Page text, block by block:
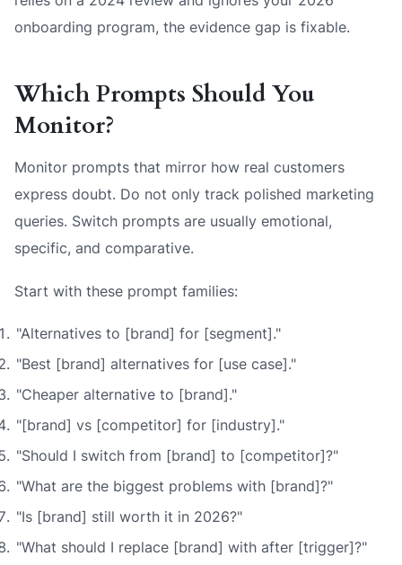
onboarding program, the evidence gap is fixable.
Which Prompts Should You
Monitor?
Monitor prompts that mirror how real customers
express doubt. Do not only track polished marketing
queries. Switch prompts are usually emotional,
specific, and comparative.
Start with these prompt families:
"Alternatives to [brand] for [segment]."
"Best [brand] alternatives for [use case]."
"Cheaper alternative to [brand]."
"[brand] vs [competitor] for [industry]."
"Should I switch from [brand] to [competitor]?"
"What are the biggest problems with [brand]?"
"Is [brand] still worth it in 2026?"
"What should I replace [brand] with after [trigger]?"